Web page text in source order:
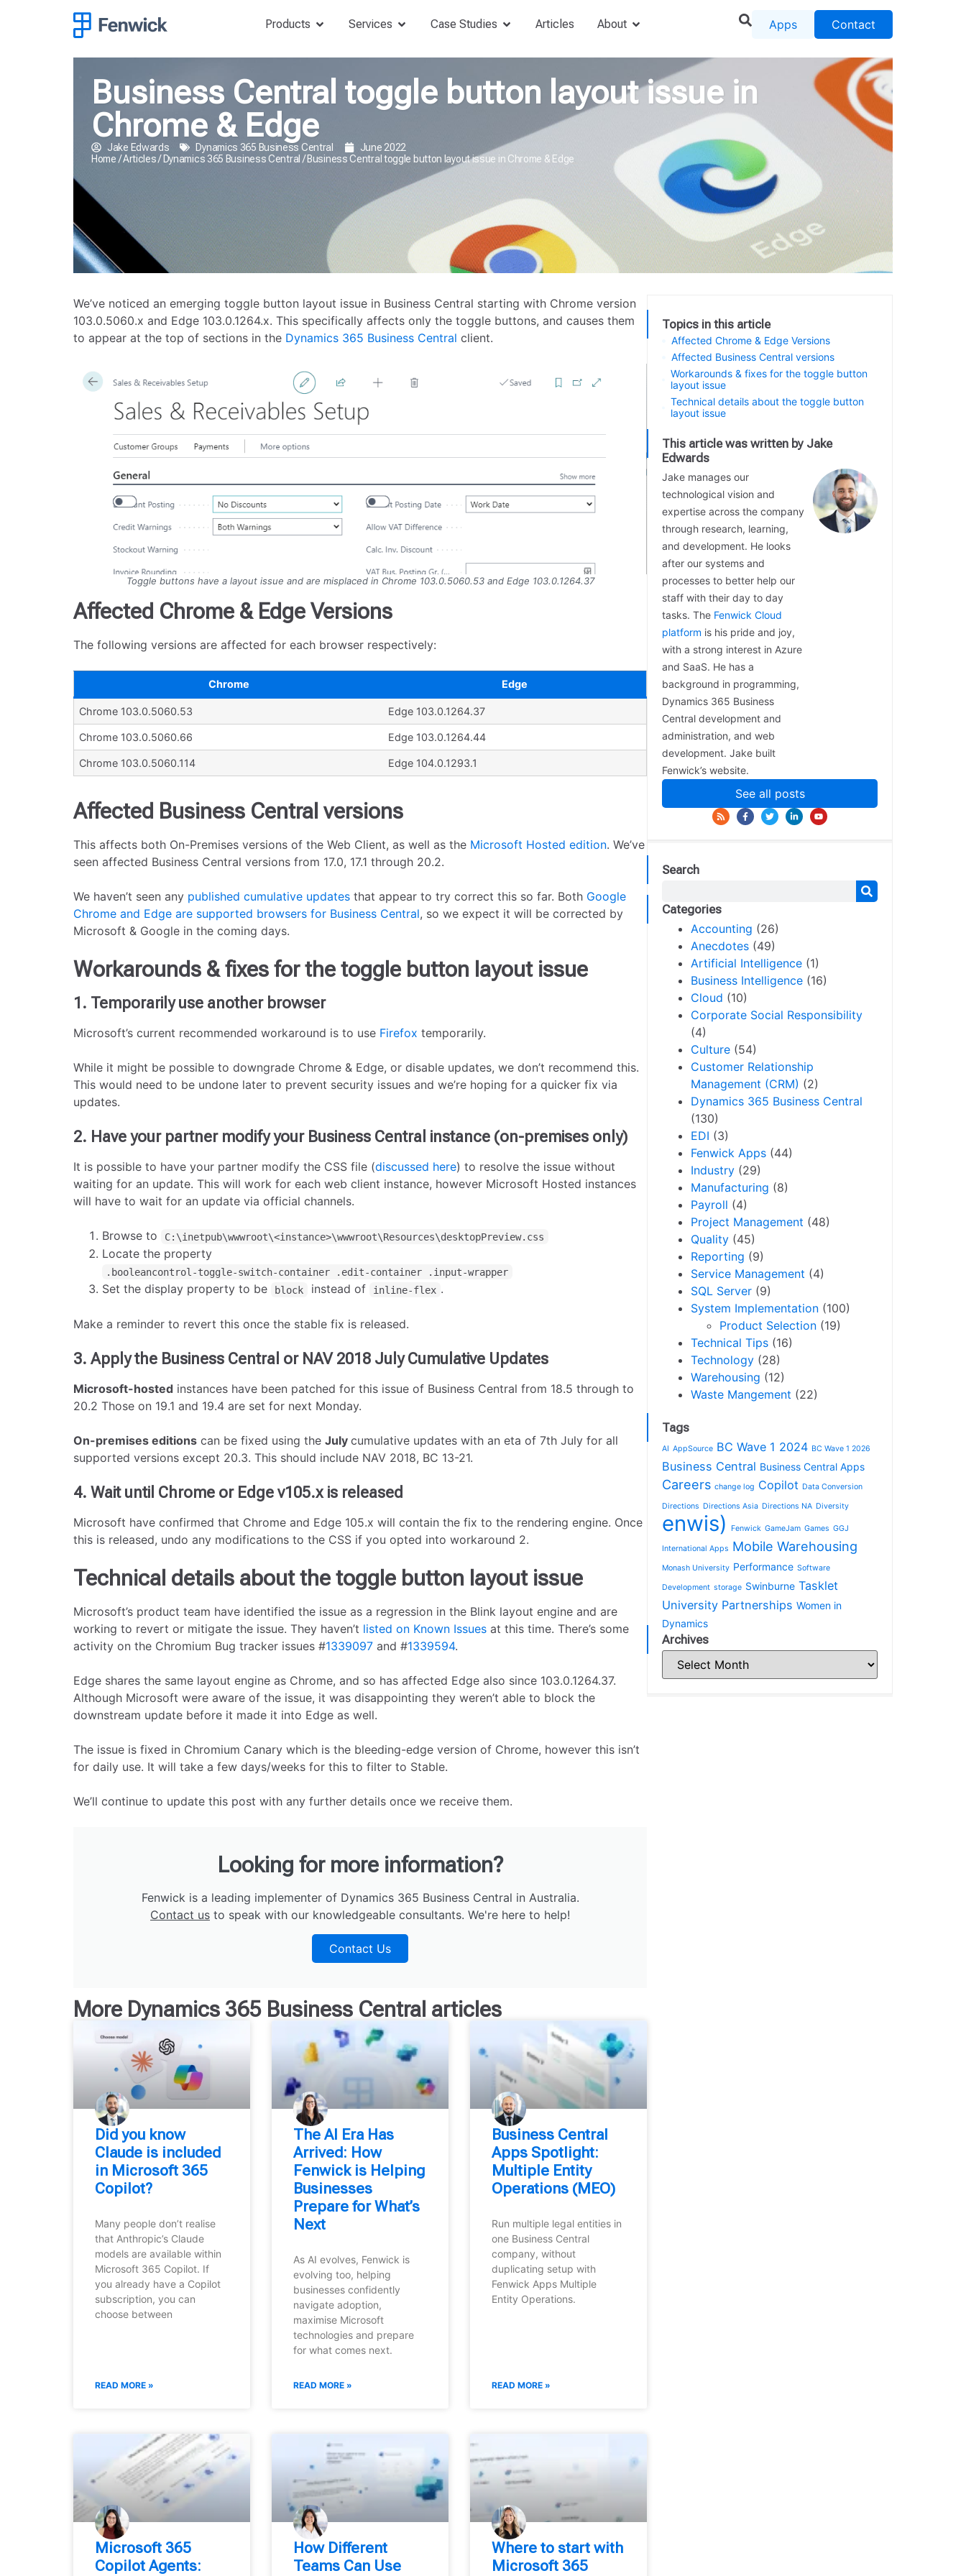
Products Services Case Studies Articles About Apps Contact
Business Central toggle button layout issue in
Chrome & Edge
Jake Edwards Dynamics 365 Business Central
June 2022
Home /Articles/ Dynamics 365 Business Central /Business Central toggle button layout issue in Chrome & Edge
We’ve noticed an emerging toggle button layout issue in Business Central starting with Chrome version
103.0.5060.x and Edge 103.0.1264.x. This specifically affects only the toggle buttons, and causes them
to appear at the top of sections in the Dynamics 365 Business Central client.
Toggle buttons have a layout issue and are misplaced in Chrome 103.0.5060.53 and Edge 103.0.1264.37
Affected Chrome & Edge Versions
The following versions are affected for each browser respectively:
Chrome Edge
Chrome 103.0.5060.53 Edge 103.0.1264.37
Chrome 103.0.5060.66 Edge 103.0.1264.44
Chrome 103.0.5060.114 Edge 104.0.1293.1
Affected Business Central versions
This affects both On-Premises versions of the Web Client, as well as the Microsoft Hosted edition. We’ve
seen affected Business Central versions from 17.0, 17.1 through 20.2.
We haven’t seen any published cumulative updates that appear to try correct this so far. Both Google
Chrome and Edge are supported browsers for Business Central, so we expect it will be corrected by
Microsoft & Google in the coming days.
Workarounds & fixes for the toggle button layout issue
1. Temporarily use another browser
Microsoft’s current recommended workaround is to use Firefox temporarily.
While it might be possible to downgrade Chrome & Edge, or disable updates, we don’t recommend this.
This would need to be undone later to prevent security issues and we’re hoping for a quicker fix via
updates.
2. Have your partner modify your Business Central instance (on-premises only)
It is possible to have your partner modify the CSS file (discussed here) to resolve the issue without
waiting for an update. This will work for each web client instance, however Microsoft Hosted instances
will have to wait for an update via official channels.
Browse to C:\inetpub\wwwroot\<instance>\wwwroot\Resources\desktopPreview.css
Locate the property
.booleancontrol-toggle-switch-container .edit-container .input-wrapper
Set the display property to be block instead of inline-flex .
Make a reminder to revert this once the stable fix is released.
3. Apply the Business Central or NAV 2018 July Cumulative Updates
Microsoft-hosted instances have been patched for this issue of Business Central from 18.5 through to
20.2 Those on 19.1 and 19.4 are set for next Monday.
On-premises editions can be fixed using the July cumulative updates with an eta of 7th July for all
supported versions except 20.3. This should include NAV 2018, BC 13-21.
4. Wait until Chrome or Edge v105.x is released
Microsoft have confirmed that Chrome and Edge 105.x will contain the fix to the rendering engine. Once
this is released, undo any modifications to the CSS if you opted into workaround 2.
Technical details about the toggle button layout issue
Microsoft’s product team have identified the issue as a regression in the Blink layout engine and are
working to revert or mitigate the issue. They haven’t listed on Known Issues at this time. There’s some
activity on the Chromium Bug tracker issues #1339097 and #1339594.
Edge shares the same layout engine as Chrome, and so has affected Edge also since 103.0.1264.37.
Although Microsoft were aware of the issue, it was disappointing they weren’t able to block the
downstream update before it made it into Edge as well.
The issue is fixed in Chromium Canary which is the bleeding-edge version of Chrome, however this isn’t
for daily use. It will take a few days/weeks for this to filter to Stable.
We’ll continue to update this post with any further details once we receive them.
Looking for more information?
Fenwick is a leading implementer of Dynamics 365 Business Central in Australia.
Contact us to speak with our knowledgeable consultants. We're here to help!
Contact Us
More Dynamics 365 Business Central articles
Did you know
Claude is included
in Microsoft 365
Copilot?
Many people don’t realise
that Anthropic’s Claude
models are available within
Microsoft 365 Copilot. If
you already have a Copilot
subscription, you can
choose between
READ MORE »
⁠The AI Era Has
Arrived: How
Fenwick is Helping
Businesses
Prepare for What’s
Next
As AI evolves, Fenwick is
evolving too, helping
businesses confidently
navigate adoption,
maximise Microsoft
technologies and prepare
for what comes next.
READ MORE »
Business Central
Apps Spotlight:
Multiple Entity
Operations (MEO)
Run multiple legal entities in
one Business Central
company, without
duplicating setup with
Fenwick Apps Multiple
Entity Operations.
READ MORE »
Microsoft 365
Copilot Agents:
How Different
Teams Can Use
Where to start with
Microsoft 365
Topics in this article
Affected Chrome & Edge Versions
Affected Business Central versions
Workarounds & fixes for the toggle button
layout issue
Technical details about the toggle button
layout issue
This article was written by Jake
Edwards
Jake manages our
technological vision and
expertise across the company
through research, learning,
and development. He looks
after our systems and
processes to better help our
staff with their day to day
tasks. The Fenwick Cloud
platform is his pride and joy,
with a strong interest in Azure
and SaaS. He has a
background in programming,
Dynamics 365 Business
Central development and
administration, and web
development. Jake built
Fenwick’s website.
See all posts
Search
Categories
Accounting (26)
Anecdotes (49)
Artificial Intelligence (1)
Business Intelligence (16)
Cloud (10)
Corporate Social Responsibility
(4)
Culture (54)
Customer Relationship
Management (CRM) (2)
Dynamics 365 Business Central
(130)
EDI (3)
Fenwick Apps (44)
Industry (29)
Manufacturing (8)
Payroll (4)
Project Management (48)
Quality (45)
Reporting (9)
Service Management (4)
SQL Server (9)
System Implementation (100)
Product Selection (19)
Technical Tips (16)
Technology (28)
Warehousing (12)
Waste Mangement (22)
Tags
AI AppSource BC Wave 1 2024 BC Wave 1 2026
Business Central Business Central Apps
Careers change log Copilot Data Conversion
Directions Directions Asia Directions NA Diversity
enwis) Fenwick GameJam Games GGJ
International Apps Mobile Warehousing
Monash University Performance Software
Development storage Swinburne Tasklet
University Partnerships Women in
Dynamics
Archives